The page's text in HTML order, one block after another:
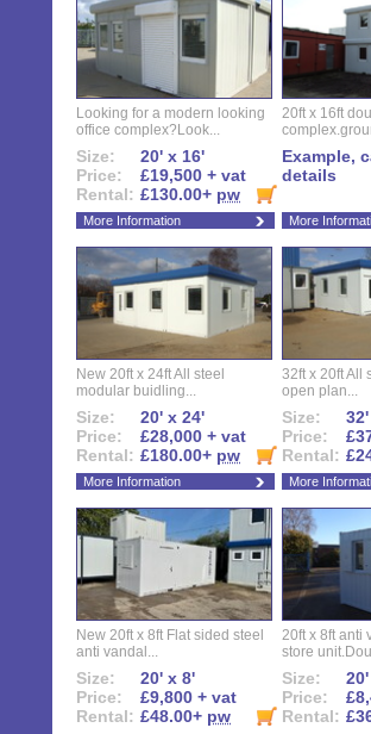
Looking for a modern looking
office complex?Look...
Size:
20' x 16'
Price:
£19,500 + vat
Rental: £130.00+ pw
More Information
20ft x 16ft
Example,
details
More
New 20ft x 24ft All steel
modular buidling...
Size:
20' x 24'
Price:
£28,000 + vat
Rental: £180.00+ pw
More Information
32ft x 20ft All
open plan...
Size:
Price:
Rental:
More
New 20ft x 8ft Flat sided steel
anti vandal...
Size:
20' x 8'
Price:
£9,800 + vat
Rental: £48.00+ pw
20ft x 8ft anti
store
Size:
Price:
Rental: